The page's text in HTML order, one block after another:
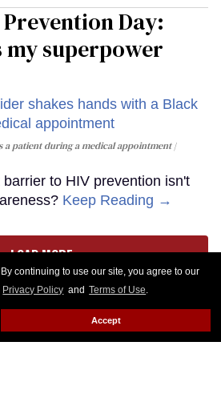
By continuing to use our site, you agree to our
Privacy Policy and Terms of Use.
Accept
Day:
my superpower
a patient during a medical appointment
to HIV prevention isn't
Keep Reading →
LOAD MORE